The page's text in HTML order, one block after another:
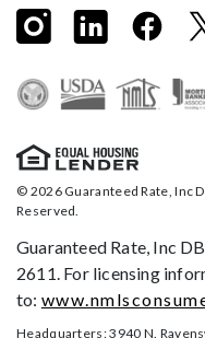
© 2026 Guaranteed Rate, Inc
Reserved.
Guaranteed Rate, Inc
2611. For licensing
to:
Headquarters: 3940 N.